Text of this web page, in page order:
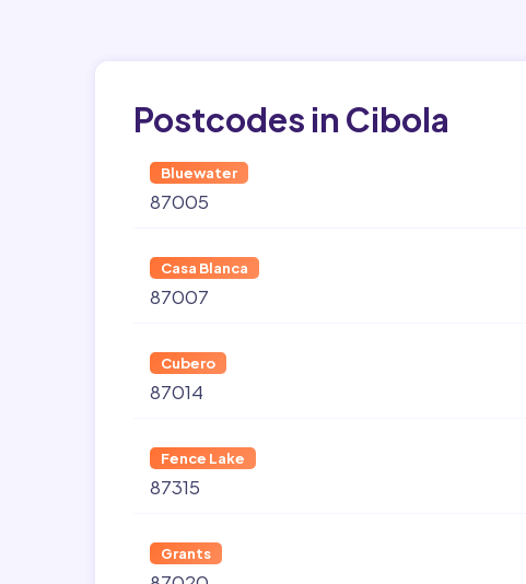
Postcodes in Cibola
Bluewater
87005
Casa Blanca
87007
Cubero
87014
Fence Lake
87315
Grants